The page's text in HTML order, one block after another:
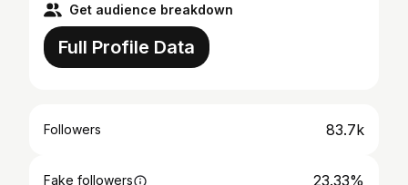
Get audience breakdown
Full Profile Data
Followers 83.7k
Fake followers 23.33%